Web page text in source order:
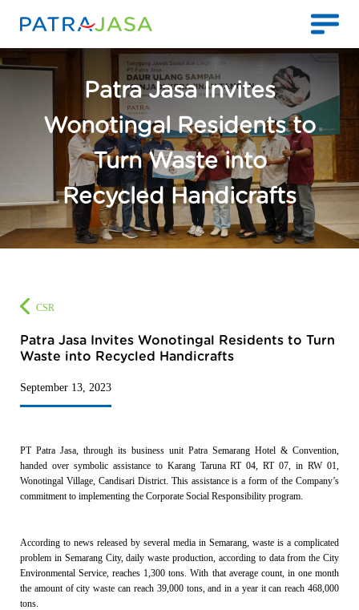
Patra Jasa Invites
Wonotingal Residents to
Turn Waste into
Recycled Handicrafts
CSR
Patra Jasa Invites Wonotingal Residents to Turn
Waste into Recycled Handicrafts
September 13, 2023
PT Patra Jasa, through its business unit Patra Semarang Hotel & Convention,
handed over symbolic assistance to Karang Taruna RT 04, RT 07, in RW 01,
Wonotingal Village, Candisari District. This assistance is a form of the Company’s
commitment to implementing the Corporate Social Responsibility program.
According to news released by several media in Semarang, waste is a complicated
problem in Semarang City, daily waste production, according to data from the City
Environmental Service, reaches 1,300 tons. With that average count, in one month
the amount of city waste can reach 39,000 tons, and in a year it can reach 468,000
tons.